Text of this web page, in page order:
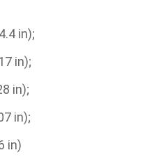
in);
in);
in);
in);
in)